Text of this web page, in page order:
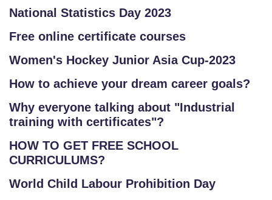
National Statistics Day 2023
Free online certificate courses
Women's Hockey Junior Asia Cup-2023
How to achieve your dream career goals?
Why everyone talking about "Industrial
training with certificates"?
HOW TO GET FREE SCHOOL
CURRICULUMS?
World Child Labour Prohibition Day